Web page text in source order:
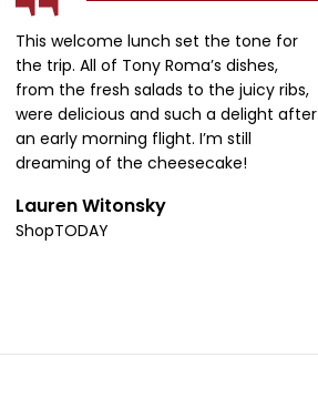
This welcome lunch set the tone for
the trip. All of Tony Roma’s dishes,
from the fresh salads to the juicy ribs,
were delicious and such a delight after
an early morning flight. I’m still
dreaming of the cheesecake!
Lauren Witonsky
ShopTODAY